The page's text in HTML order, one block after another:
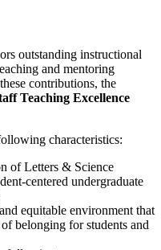
outstanding instructional
and mentoring
contributions, the
Teaching Excellence
characteristics:
of Letters & Science
centered undergraduate
equitable environment that
belonging for students and